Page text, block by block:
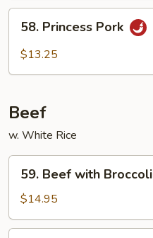
Princess
Pork
58. Princess Pork
$13.25
Beef
w. White Rice
Beef
with
Broccoli
59. Beef with Broccoli
$14.95